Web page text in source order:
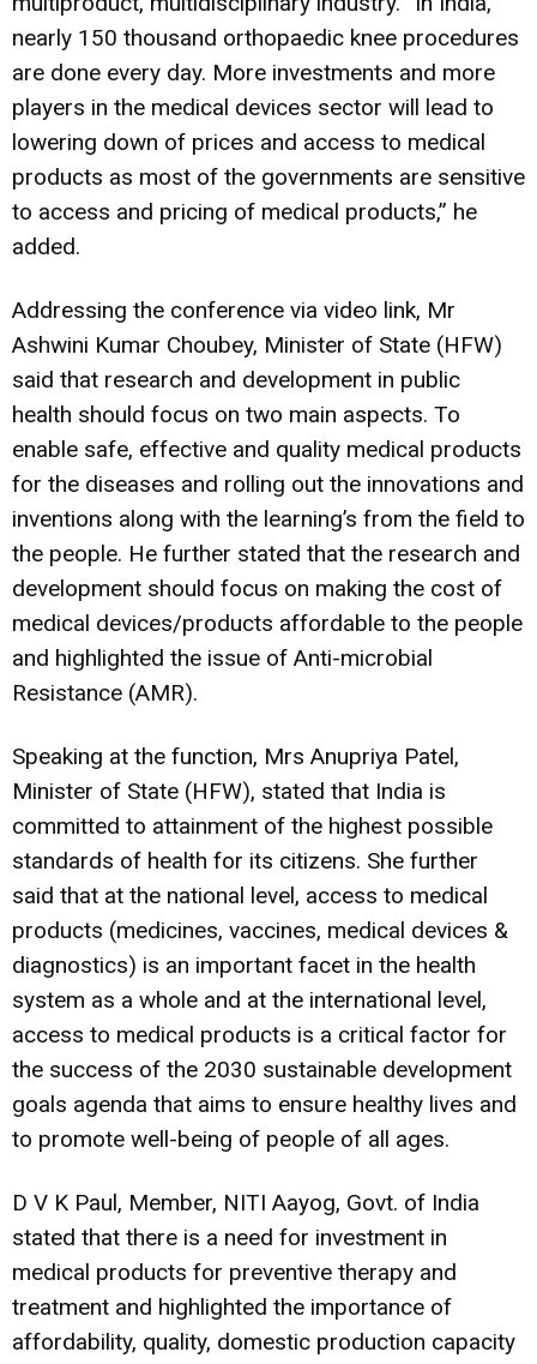
nearly 150 thousand orthopaedic knee procedures
are done every day. More investments and more
players in the medical devices sector will lead to
lowering down of prices and access to medical
products as most of the governments are sensitive
to access and pricing of medical products,” he
added.
Addressing the conference via video link, Mr
Ashwini Kumar Choubey, Minister of State (HFW)
said that research and development in public
health should focus on two main aspects. To
enable safe, effective and quality medical products
for the diseases and rolling out the innovations and
inventions along with the learning’s from the field to
the people. He further stated that the research and
development should focus on making the cost of
medical devices/products affordable to the people
and highlighted the issue of Anti-microbial
Resistance (AMR).
Speaking at the function, Mrs Anupriya Patel,
Minister of State (HFW), stated that India is
committed to attainment of the highest possible
standards of health for its citizens. She further
said that at the national level, access to medical
products (medicines, vaccines, medical devices &
diagnostics) is an important facet in the health
system as a whole and at the international level,
access to medical products is a critical factor for
the success of the 2030 sustainable development
goals agenda that aims to ensure healthy lives and
to promote well-being of people of all ages.
D V K Paul, Member, NITI Aayog, Govt. of India
stated that there is a need for investment in
medical products for preventive therapy and
treatment and highlighted the importance of
affordability, quality, domestic production capacity